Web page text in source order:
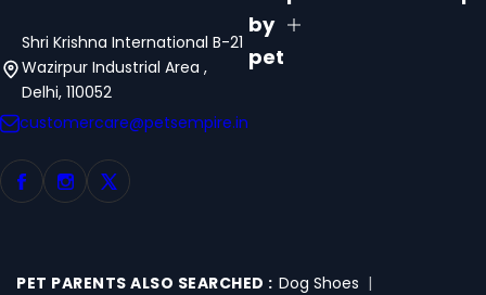
Shri Krishna International B-21
Wazirpur Industrial Area ,
Delhi, 110052
customercare@petsempire.in
by
pet
PET PARENTS ALSO SEARCHED : Dog Shoes |